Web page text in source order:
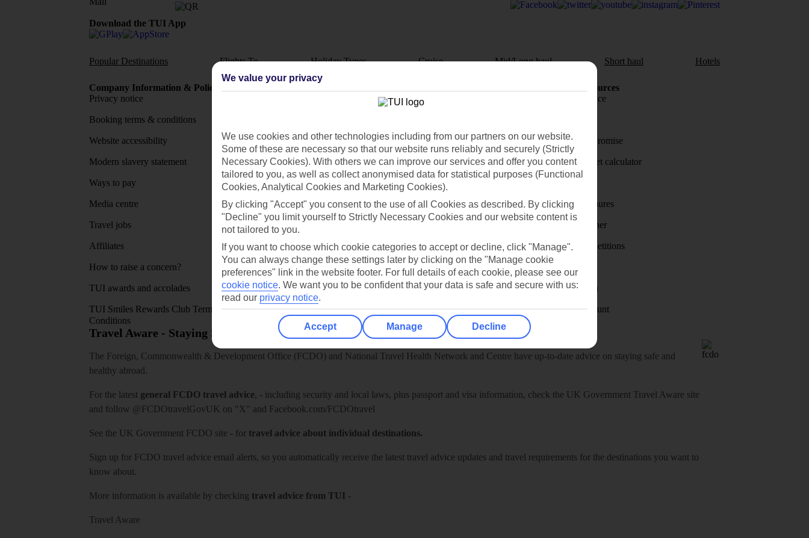
Download the TUI App
Popular Destinations Flights To Holiday Types Cruise Mid/Long haul Short haul Hotels
Company Information & Policies
Privacy notice
Booking terms & conditions
Website accessibility
Modern slavery statement
Ways to pay
Media centre
Travel jobs
Affiliates
How to raise a concern?
TUI awards and accolades
TUI Smiles Rewards Club Terms and
Conditions
Google play store
App store for iOS
Cookies notice
Holiday Resources
Travel insurance
Price-Match Promise
Holiday budget calculator
Holiday brochures
Holiday weather
Holiday competitions
Visas - Sherpa
Student Discount
Travel Aware - Staying Safe and Healthy Abroad
The Foreign, Commonwealth & Development Office (FCDO) and National Travel Health Network and Centre have up-to-date advice on staying safe and
healthy abroad.
For the latest general FCDO travel advice, - including security and local laws, plus passport and visa information, check the UK Government Travel Aware site
and follow @FCDOtravelGovUK on "X" and Facebook.com/FCDOtravel
See the UK Government FCDO site - for travel advice about individual destinations.
Sign up for FCDO travel advice email alerts, so you automatically receive the latest travel advice updates and travel requirements for the destinations you want to
know about.
More information is available by checking travel advice from TUI -
Travel Aware
We value your privacy
We use cookies and other technologies including from our partners on our website.
Some of these are necessary so that our website runs reliably and securely (Strictly
Necessary Cookies). With others we can improve our services and offer you content
tailored to you, as well as collect anonymised data for statistical purposes (Functional
Cookies, Analytical Cookies and Marketing Cookies).
By clicking "Accept" you consent to the use of all Cookies as described. By clicking
"Decline" you limit yourself to Strictly Necessary Cookies and our website content is
not tailored to you.
If you want to choose which cookie categories to accept or decline, click "Manage".
You can always change these settings later by clicking on the "Manage cookie
preferences" link in the website footer. For full details of each cookie, please see our
cookie notice. We want you to be confident that your data is safe and secure with us:
read our privacy notice.
Accept Manage Decline